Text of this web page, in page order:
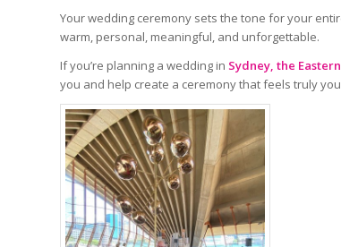
Your wedding ceremony sets the tone for your
warm, personal, meaningful, and unforgettable.
If you’re planning a wedding in Sydney, the
you and help create a ceremony that feels truly